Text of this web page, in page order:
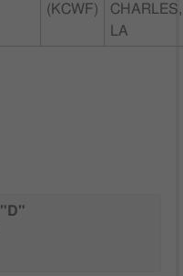
(KCWF)
CHARLES,
LA
"D"